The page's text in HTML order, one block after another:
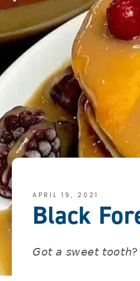
APRIL 19, 2021
Black
𝘎𝘰𝘵 𝘢 𝘴𝘸𝘦𝘦𝘵 𝘵𝘰𝘰𝘵𝘩?